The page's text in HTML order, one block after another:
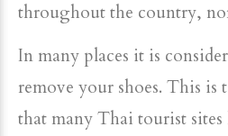
throughout the country,
In many places it is
remove your shoes. This is
that many Thai tourist sites